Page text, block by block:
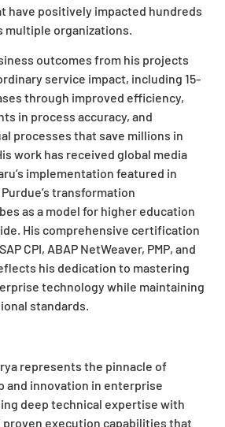
have positively impacted hundreds
multiple organizations.
outcomes from his projects
service impact, including 15-
through improved efficiency,
in process accuracy, and
processes that save millions in
work has received global media
implementation featured in
transformation
as a model for higher education
His comprehensive certification
CPI, ABAP NetWeaver, PMP, and
his dedication to mastering
technology while maintaining
standards.
represents the pinnacle of
and innovation in enterprise
deep technical expertise with
execution capabilities that